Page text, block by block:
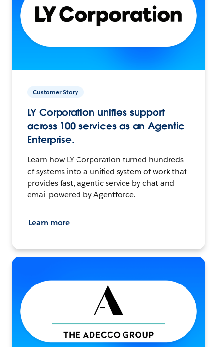
Customer Story
LY Corporation unifies support
across 100 services as an Agentic
Enterprise.
Learn how LY Corporation turned hundreds
of systems into a unified system of work that
provides fast, agentic service by chat and
email powered by Agentforce.
Learn more